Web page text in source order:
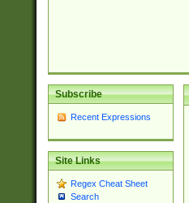
Subscribe
Recent Expressions
Site Links
Regex Cheat Sheet
Search